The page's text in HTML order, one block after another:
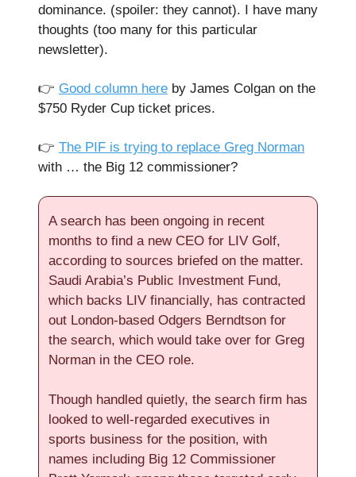
dominance. (spoiler: they cannot). I have many
thoughts (too many for this particular
newsletter).
👉️ Good column here by James Colgan on the
$750 Ryder Cup ticket prices.
👉️ The PIF is trying to replace Greg Norman
with … the Big 12 commissioner?
A search has been ongoing in recent
months to find a new CEO for LIV Golf,
according to sources briefed on the matter.
Saudi Arabia’s Public Investment Fund,
which backs LIV financially, has contracted
out London-based Odgers Berndtson for
the search, which would take over for Greg
Norman in the CEO role.
Though handled quietly, the search firm has
looked to well-regarded executives in
sports business for the position, with
names including Big 12 Commissioner